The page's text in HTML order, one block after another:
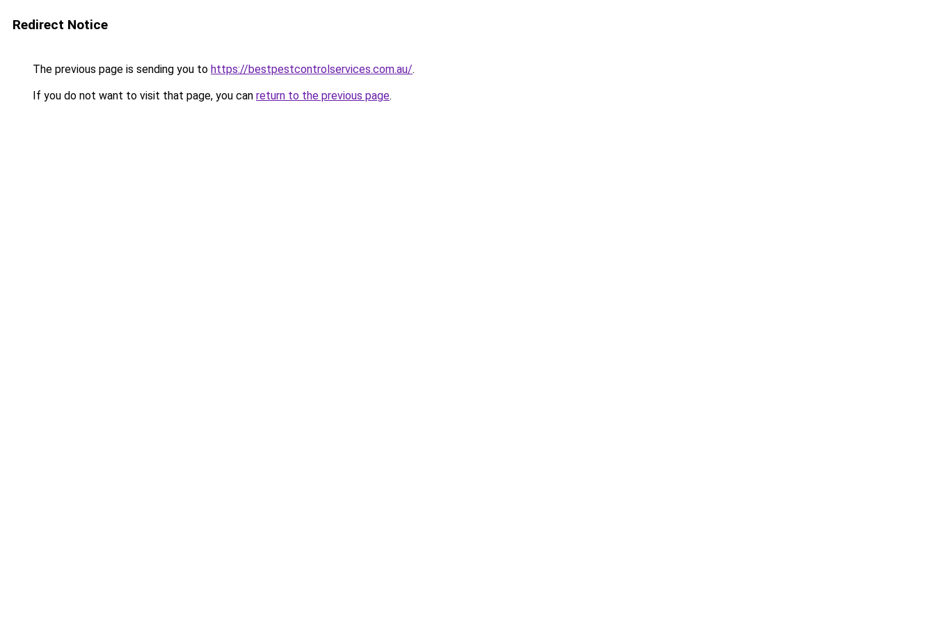
Redirect Notice
The previous page is sending you to https://bestpestcontrolservices.com.au/.
If you do not want to visit that page, you can return to the previous page.